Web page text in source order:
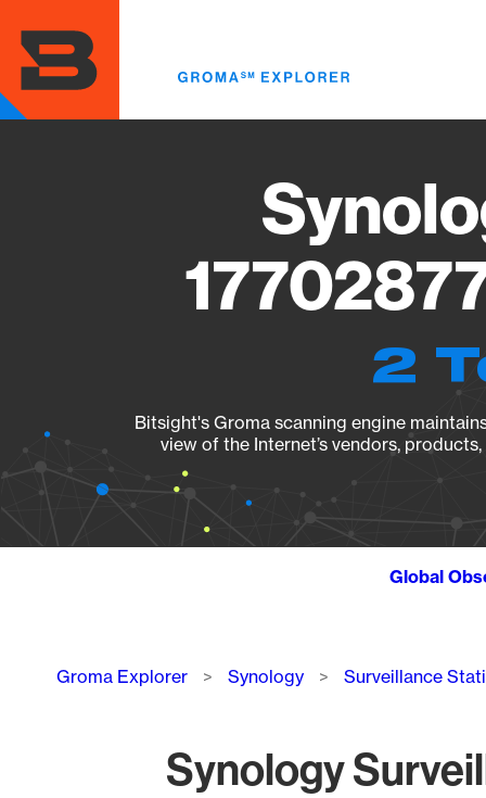
main
content
2
Bitsight's Groma scanning engine
view of the Internet’s vendors,
Global
Breadcrumb
Groma Explorer Synology Surveillance
Synology